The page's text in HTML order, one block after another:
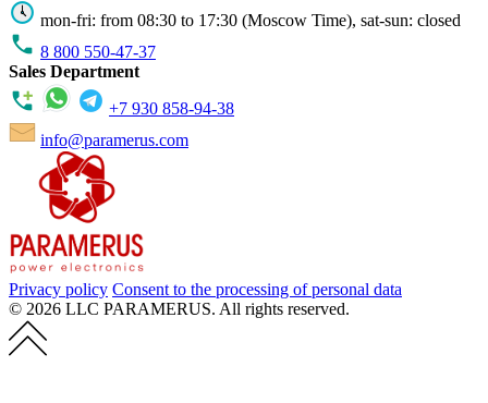
mon-fri: from 08:30 to 17:30 (Moscow Time), sat-sun: closed
8 800 550-47-37
Sales Department
+7 930 858-94-38
info@paramerus.com
Privacy policy Consent to the processing of personal data
© 2026 LLC PARAMERUS. All rights reserved.